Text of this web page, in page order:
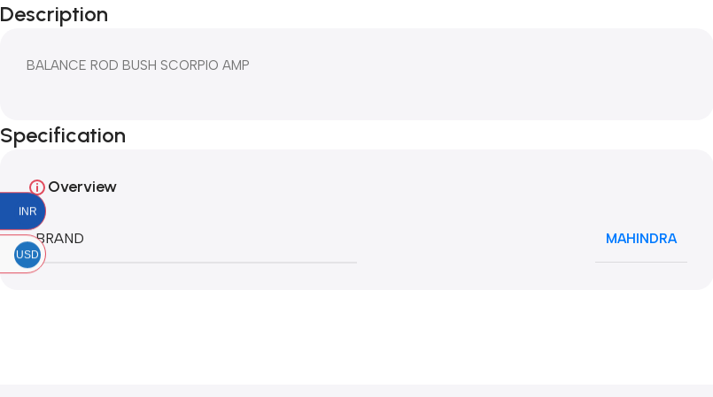
Description
BALANCE ROD BUSH SCORPIO AMP
Specification
Overview
BRAND MAHINDRA
INR
USD